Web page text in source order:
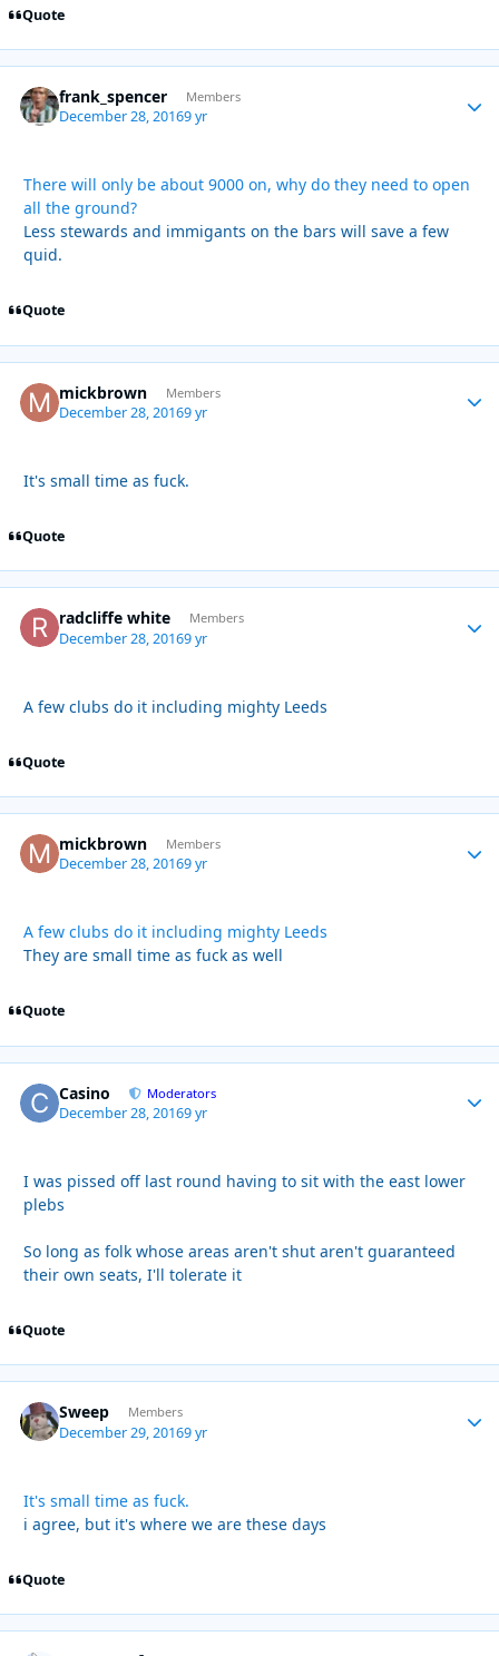
Quote
frank_spencer Members
December 28, 20169 yr
There will only be about 9000 on, why do they need to open
all the ground?
Less stewards and immigants on the bars will save a few
quid.
Quote
mickbrown Members
December 28, 20169 yr
It's small time as fuck.
Quote
radcliffe white Members
December 28, 20169 yr
A few clubs do it including mighty Leeds
Quote
mickbrown Members
December 28, 20169 yr
A few clubs do it including mighty Leeds
They are small time as fuck as well
Quote
Casino Moderators
December 28, 20169 yr
I was pissed off last round having to sit with the east lower
plebs
So long as folk whose areas aren't shut aren't guaranteed
their own seats, I'll tolerate it
Quote
Sweep Members
December 29, 20169 yr
It's small time as fuck.
i agree, but it's where we are these days
Quote